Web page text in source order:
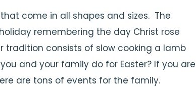
come in all shapes and sizes. The
remembering the day Christ rose
tradition consists of slow cooking a lamb
and your family do for Easter? If you are
are tons of events for the family.